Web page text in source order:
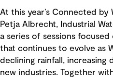
At this year’s Connected
Petja Albrecht, Industrial
a series of sessions
that continues to evolve as
declining rainfall, increasing
new industries. Together